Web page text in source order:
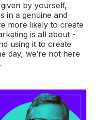
by yourself,
in a genuine and
more likely to create
is all about -
using it to create
day, we’re not here